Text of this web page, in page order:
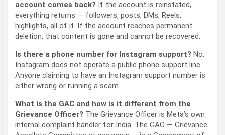
account comes back? If the account is reinstated,
everything returns — followers, posts, DMs, Reels,
highlights, all of it. If the account reaches permanent
deletion, that content is gone and cannot be recovered.
Is there a phone number for Instagram support? No.
Instagram does not operate a public phone support line.
Anyone claiming to have an Instagram support number is
either wrong or running a scam.
What is the GAC and how is it different from the
Grievance Officer? The Grievance Officer is Meta’s own
internal complaint handler for India. The GAC — Grievance